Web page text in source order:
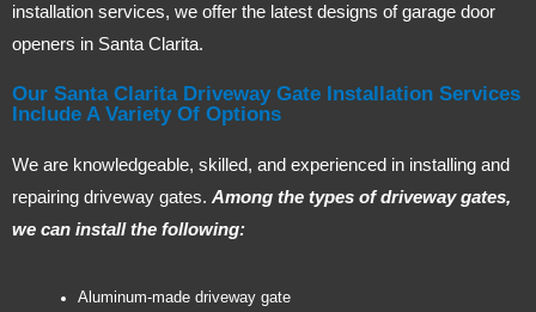
installation services, we offer the latest designs of garage door
openers in Santa Clarita.
Our Santa Clarita Driveway Gate Installation Services
Include A Variety Of Options
We are knowledgeable, skilled, and experienced in installing and
repairing driveway gates. Among the types of driveway gates,
we can install the following:
Aluminum-made driveway gate